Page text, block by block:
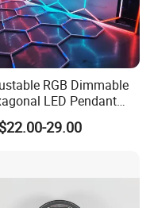
RGB Dimmable
LED Pendant
for Shop & Interior
29.00